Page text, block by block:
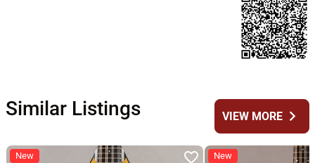
Similar Listings VIEW MOREchevron_right
New New